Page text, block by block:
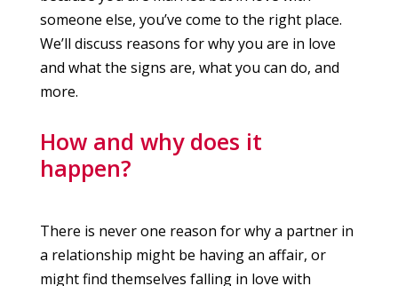
someone else, you’ve come to the right place.
We’ll discuss reasons for why you are in love
and what the signs are, what you can do, and
more.
How and why does it
happen?
There is never one reason for why a partner in
a relationship might be having an affair, or
might find themselves falling in love with